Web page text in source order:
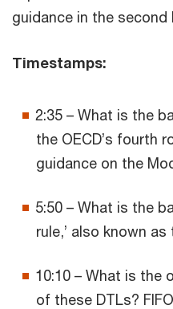
guidance in the second
Timestamps:
2:35 – What is the
the OECD’s fourth
guidance on the
5:50 – What is the
rule,’ also known
10:10 – What is the
of these DTLs?